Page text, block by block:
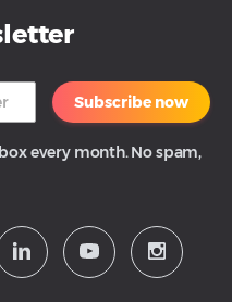
Subscribe now
every month. No spam,